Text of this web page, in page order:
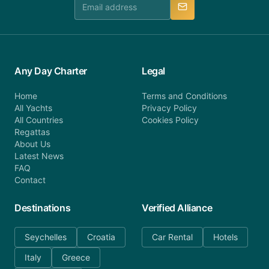
Any Day Charter
Home
All Yachts
All Countries
Regattas
About Us
Latest News
FAQ
Contact
Legal
Terms and Conditions
Privacy Policy
Cookies Policy
Destinations
Seychelles
Croatia
Italy
Greece
Verified Alliance
Car Rental Hotels